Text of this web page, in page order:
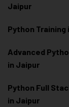
Jaipur
Python Training
Advanced
in Jaipur
Python Full
in Jaipur